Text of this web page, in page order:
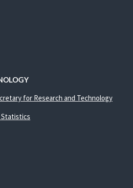
for Research and Technology